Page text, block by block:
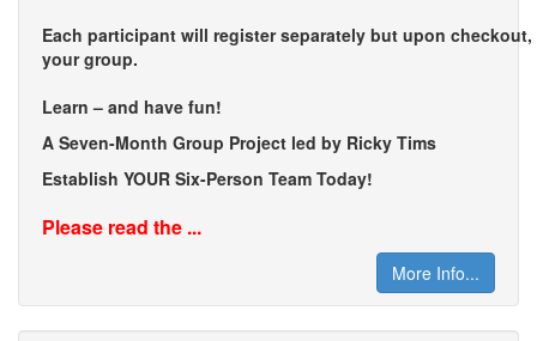
Each participant will register separately but upon
your group.
Learn – and have fun!
A Seven-Month Group Project led by Ricky Tims
Establish YOUR Six-Person Team Today!
Please read the ...
More Info...